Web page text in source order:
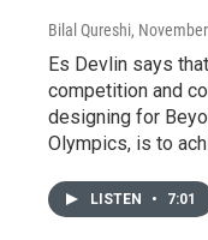
Bilal Qureshi,
Es Devlin says
competition and
designing for
Olympics, is to
LISTEN • 7:01